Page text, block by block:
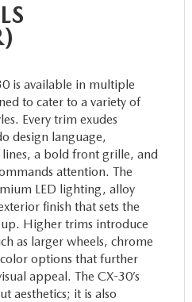
is available in multiple
to cater to a variety of
Every trim exudes
design language,
lines, a bold front grille, and
attention. The
LED lighting, alloy
finish that sets the
Higher trims introduce
as larger wheels, chrome
color options that further
appeal. The CX-30’s
aesthetics; it is also